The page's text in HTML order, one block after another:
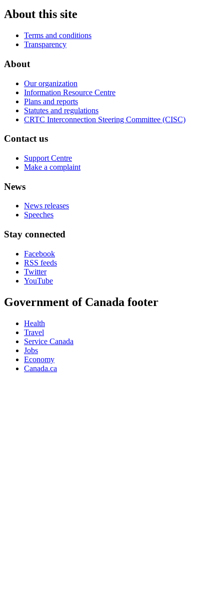
About this site
Terms and conditions
Transparency
About
Our organization
Information Resource Centre
Plans and reports
Statutes and regulations
CRTC Interconnection Steering Committee (CISC)
Contact us
Support Centre
Make a complaint
News
News releases
Speeches
Stay connected
Facebook
RSS feeds
Twitter
YouTube
Government of Canada footer
Health
Travel
Service Canada
Jobs
Economy
Canada.ca